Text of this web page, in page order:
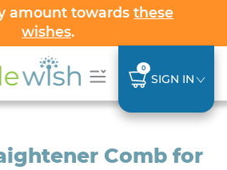
amount towardsthese
wishes.
0
SIGN IN
Comb for